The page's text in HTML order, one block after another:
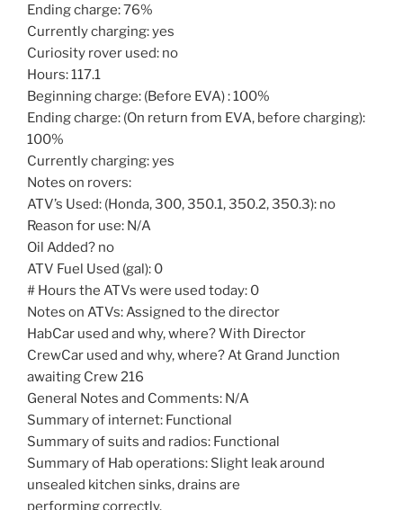
Ending charge: 76%
Currently charging: yes
Curiosity rover used: no
Hours: 117.1
Beginning charge: (Before EVA) : 100%
Ending charge: (On return from EVA, before charging):
100%
Currently charging: yes
Notes on rovers:
ATV’s Used: (Honda, 300, 350.1, 350.2, 350.3): no
Reason for use: N/A
Oil Added? no
ATV Fuel Used (gal): 0
# Hours the ATVs were used today: 0
Notes on ATVs: Assigned to the director
HabCar used and why, where? With Director
CrewCar used and why, where? At Grand Junction
awaiting Crew 216
General Notes and Comments: N/A
Summary of internet: Functional
Summary of suits and radios: Functional
Summary of Hab operations: Slight leak around
unsealed kitchen sinks, drains are
performing correctly.